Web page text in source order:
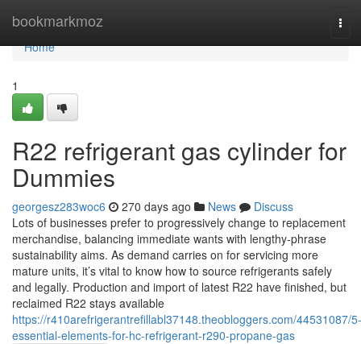
bookmarkmoz
Home
Home
1
R22 refrigerant gas cylinder for
Dummies
georgesz283woc6 270 days ago News
Discuss
Lots of businesses prefer to progressively change to replacement
merchandise, balancing immediate wants with lengthy-phrase
sustainability aims. As demand carries on for servicing more
mature units, it’s vital to know how to source refrigerants safely
and legally. Production and import of latest R22 have finished, but
reclaimed R22 stays available
https://r410arefrigerantrefillabl37148.theobloggers.com/44531087/5-
essential-elements-for-hc-refrigerant-r290-propane-gas